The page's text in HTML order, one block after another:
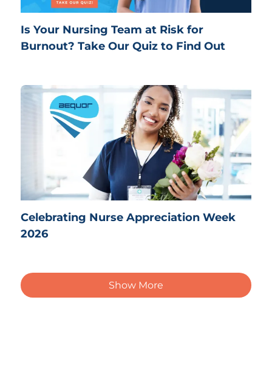
Is Your Nursing Team at Risk for
Burnout? Take Our Quiz to Find Out
Celebrating Nurse Appreciation Week
2026
Show More